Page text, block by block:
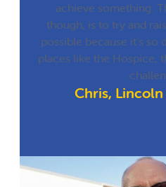
achieve something.
though, is to try and
possible because it’s
places like the Hospice,
Chris,